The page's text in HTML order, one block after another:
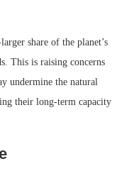
share of the planet’s
This is raising concerns
undermine the natural
their long-term capacity